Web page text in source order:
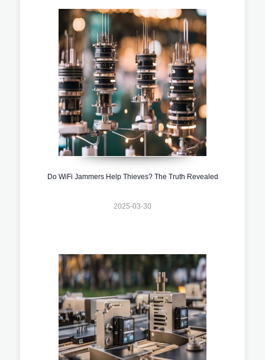
Do WiFi Jammers Help Thieves? The Truth Revealed
2025-03-30